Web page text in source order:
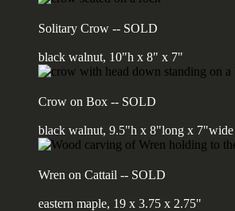
Solitary Crow -- SOLD
black walnut, 10"h x 8" x 7"
Crow on Box -- SOLD
black walnut, 9.5"h x 8"long x 7"wide
Wren on Cattail -- SOLD
eastern maple, 19 x 3.75 x 2.75"